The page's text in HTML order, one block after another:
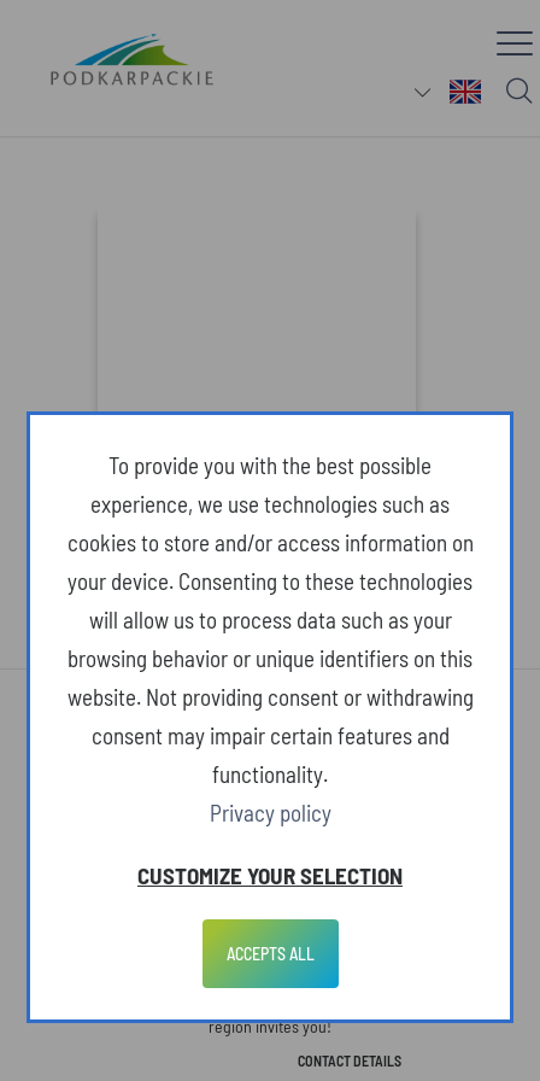
Solina (Attractions)
ABOUT THE SITE
region invites you!
CONTACT DETAILS
To provide you with the best possible
experience, we use technologies such as
cookies to store and/or access information on
your device. Consenting to these technologies
will allow us to process data such as your
browsing behavior or unique identifiers on this
website. Not providing consent or withdrawing
consent may impair certain features and
functionality.
Privacy policy
CUSTOMIZE YOUR SELECTION
ACCEPTS ALL